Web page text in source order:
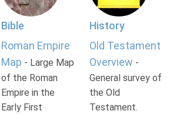
Bible
Roman Empire
Map - Large Map
of the Roman
Empire in the
Early First
History
Old Testament
Overview -
General survey of
the Old
Testament.